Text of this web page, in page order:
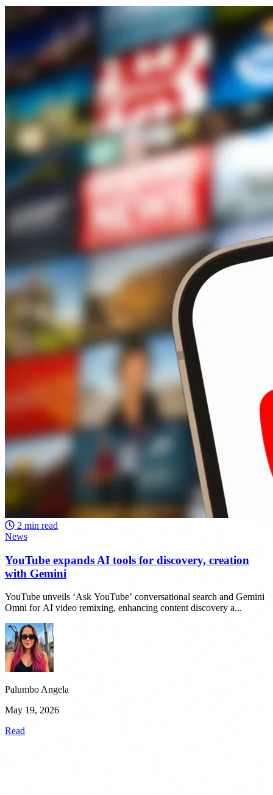
2 min read
News
YouTube expands AI tools for discovery, creation
with Gemini
YouTube unveils ‘Ask YouTube’ conversational search and Gemini
Omni for AI video remixing, enhancing content discovery a...
Palumbo Angela
May 19, 2026
Read